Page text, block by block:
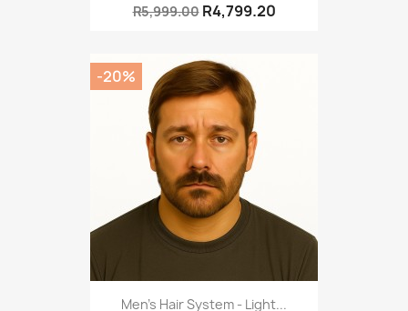
R5,999.00 R4,799.20
Men's Hair System - Light...
-20%